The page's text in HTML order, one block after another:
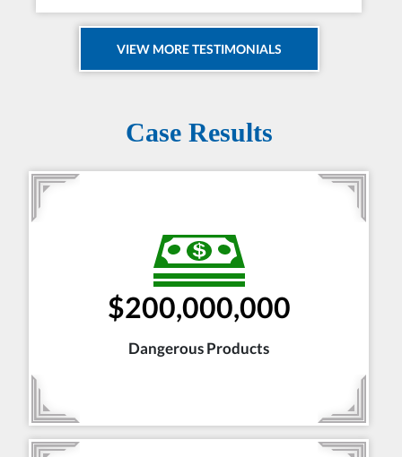
VIEW MORE TESTIMONIALS
Case Results
$200,000,000
Dangerous Products